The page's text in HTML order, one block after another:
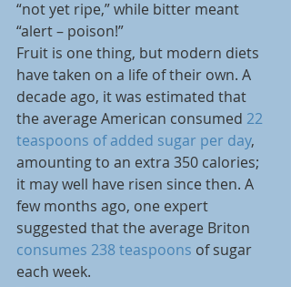
“not yet ripe,” while bitter meant
“alert – poison!”
Fruit is one thing, but modern diets
have taken on a life of their own. A
decade ago, it was estimated that
the average American consumed 22
teaspoons of added sugar per day,
amounting to an extra 350 calories;
it may well have risen since then. A
few months ago, one expert
suggested that the average Briton
consumes 238 teaspoons of sugar
each week.